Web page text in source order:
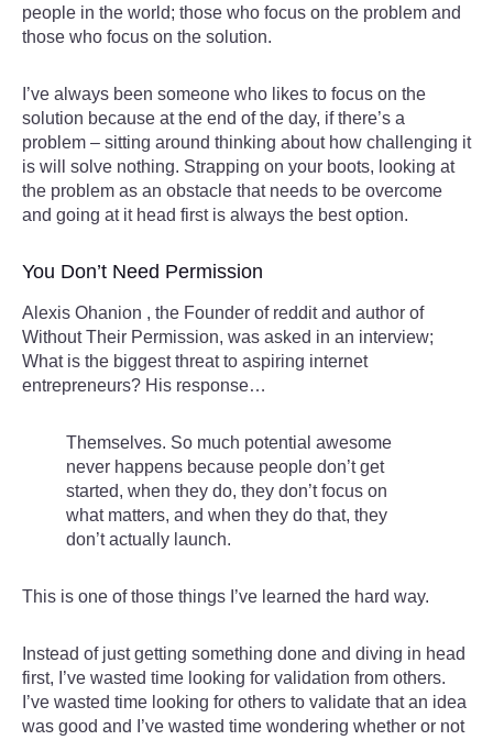
people in the world; those who focus on the problem and
those who focus on the solution.
I’ve always been someone who likes to focus on the
solution because at the end of the day, if there’s a
problem – sitting around thinking about how challenging it
is will solve nothing. Strapping on your boots, looking at
the problem as an obstacle that needs to be overcome
and going at it head first is always the best option.
You Don’t Need Permission
Alexis Ohanion , the Founder of reddit and author of
Without Their Permission, was asked in an interview;
What is the biggest threat to aspiring internet
entrepreneurs? His response…
Themselves. So much potential awesome
never happens because people don’t get
started, when they do, they don’t focus on
what matters, and when they do that, they
don’t actually launch.
This is one of those things I’ve learned the hard way.
Instead of just getting something done and diving in head
first, I’ve wasted time looking for validation from others.
I’ve wasted time looking for others to validate that an idea
was good and I’ve wasted time wondering whether or not